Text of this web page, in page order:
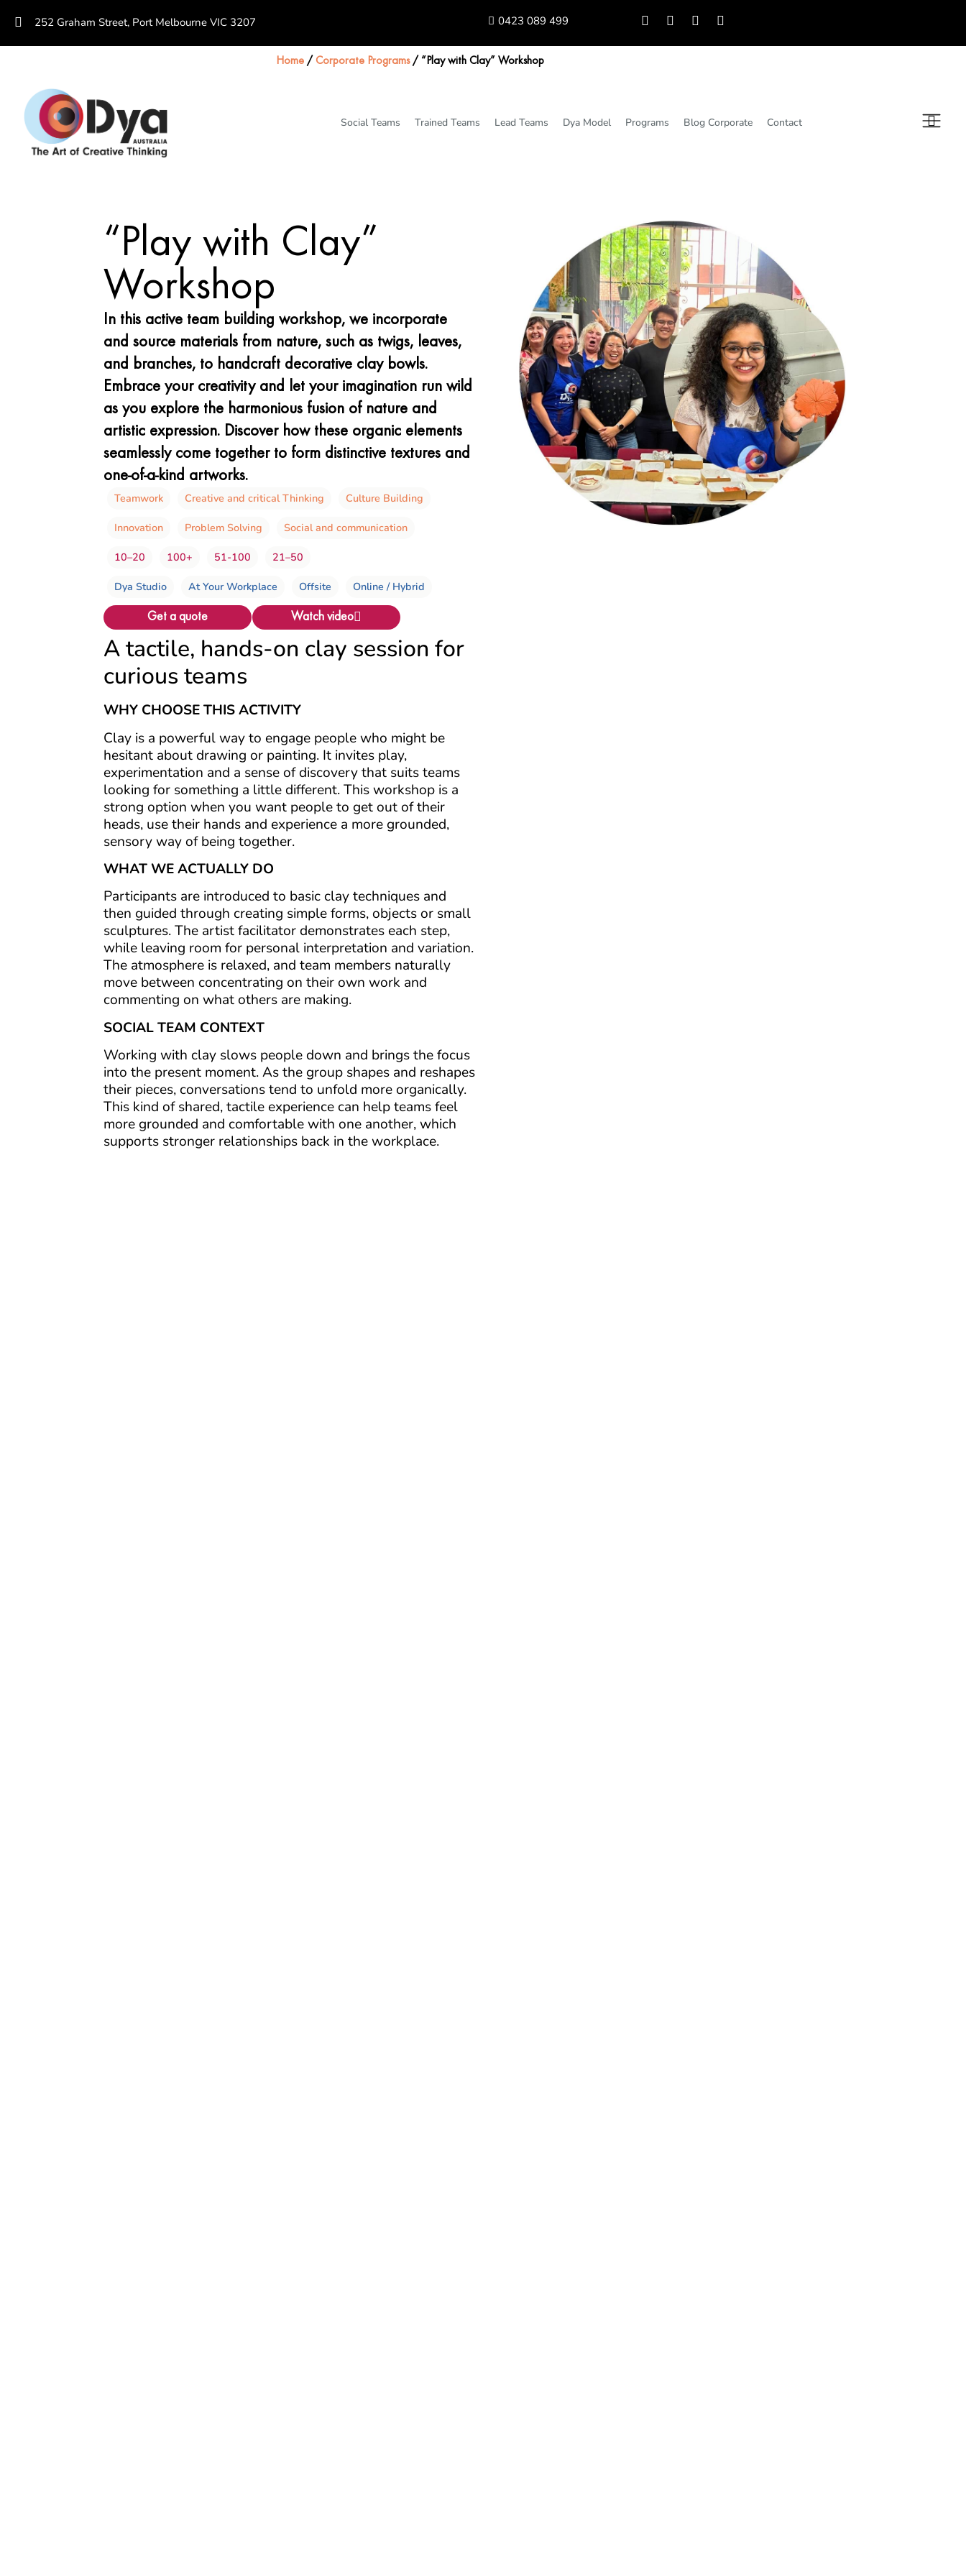
252 Graham Street, Port Melbourne VIC 3207 0423 089 499
Home/ Corporate Programs/ “Play with Clay” Workshop
Social Teams Trained Teams Lead Teams Dya Model Programs Blog Corporate Contact
“Play with Clay”
Workshop
In this active team building workshop, we incorporate
and source materials from nature, such as twigs, leaves,
and branches, to handcraft decorative clay bowls.
Embrace your creativity and let your imagination run wild
as you explore the harmonious fusion of nature and
artistic expression. Discover how these organic elements
seamlessly come together to form distinctive textures and
one-of-a-kind artworks.
Teamwork Creative and critical Thinking Culture Building
Innovation Problem Solving Social and communication
10–20 100+ 51-100 21–50
Dya Studio At Your Workplace Offsite Online / Hybrid
Get a quote Watch video
A tactile, hands-on clay session for
curious teams
WHY CHOOSE THIS ACTIVITY
Clay is a powerful way to engage people who might be
hesitant about drawing or painting. It invites play,
experimentation and a sense of discovery that suits teams
looking for something a little different. This workshop is a
strong option when you want people to get out of their
heads, use their hands and experience a more grounded,
sensory way of being together.
WHAT WE ACTUALLY DO
Participants are introduced to basic clay techniques and
then guided through creating simple forms, objects or small
sculptures. The artist facilitator demonstrates each step,
while leaving room for personal interpretation and variation.
The atmosphere is relaxed, and team members naturally
move between concentrating on their own work and
commenting on what others are making.
SOCIAL TEAM CONTEXT
Working with clay slows people down and brings the focus
into the present moment. As the group shapes and reshapes
their pieces, conversations tend to unfold more organically.
This kind of shared, tactile experience can help teams feel
more grounded and comfortable with one another, which
supports stronger relationships back in the workplace.